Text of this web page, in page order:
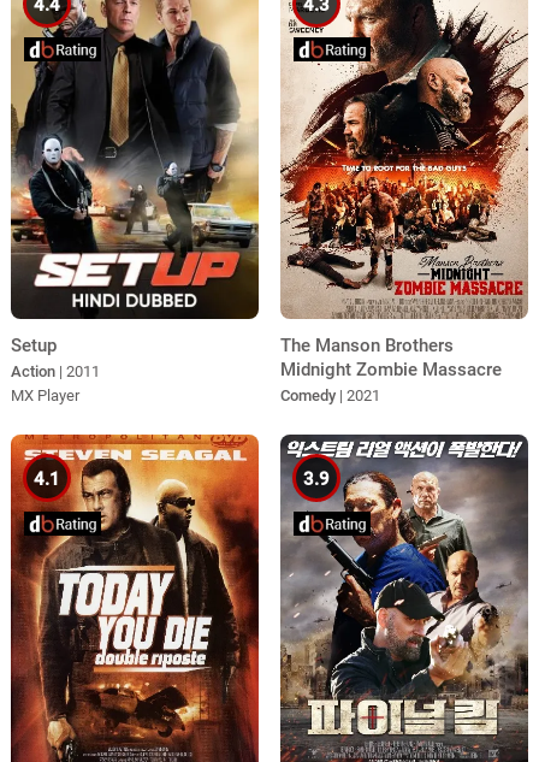
4.4
Setup
Action | 2011
MX Player
4.3
The Manson Brothers
Midnight Zombie Massacre
Comedy | 2021
4.1 3.9